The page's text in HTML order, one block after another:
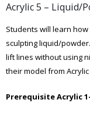
Acrylic 5 – Liquid/
Students will learn
sculpting liquid/
lift lines without using
their model from
Prerequisite Acrylic